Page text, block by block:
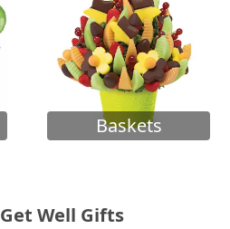
Baskets
Get Well Gifts